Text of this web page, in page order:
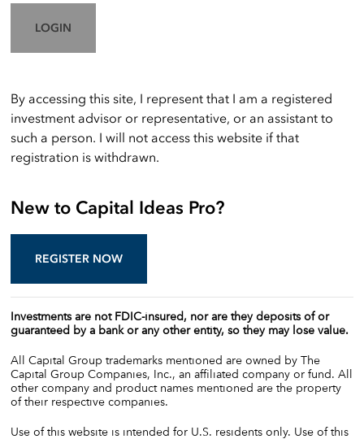
LOGIN
By accessing this site, I represent that I am a registered
investment advisor or representative, or an assistant to
such a person. I will not access this website if that
registration is withdrawn.
New to Capital Ideas Pro?
REGISTER NOW
Investments are not FDIC-insured, nor are they deposits of or
guaranteed by a bank or any other entity, so they may lose value.
All Capital Group trademarks mentioned are owned by The
Capital Group Companies, Inc., an affiliated company or fund. All
other company and product names mentioned are the property
of their respective companies.
Use of this website is intended for U.S. residents only. Use of this